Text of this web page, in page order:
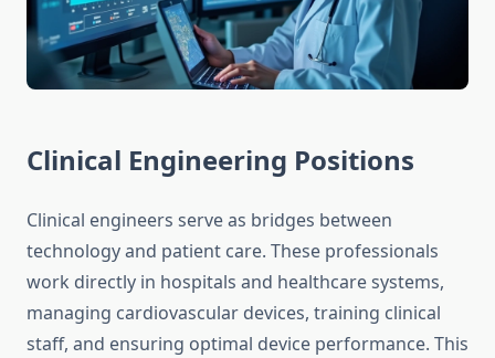
Clinical Engineering Positions
Clinical engineers serve as bridges between
technology and patient care. These professionals
work directly in hospitals and healthcare systems,
managing cardiovascular devices, training clinical
staff, and ensuring optimal device performance. This